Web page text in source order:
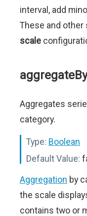
interval, add
These and other
scale
Aggregates
category.
Type: Boolean
Default Value:
Aggregation by
the scale
contains two or